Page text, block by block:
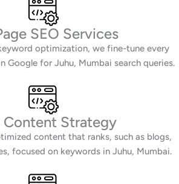
SEO Services
optimization, we fine-tune every
Google for Juhu, Mumbai search queries.
Content Strategy
content that ranks, such as blogs,
focused on keywords in Juhu, Mumbai.